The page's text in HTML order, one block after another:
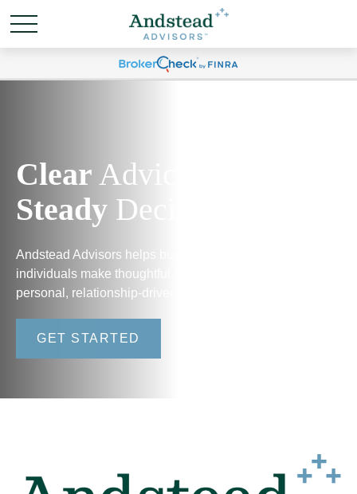
Clear Advice.
Steady Decisions.
Andstead Advisors helps business owners and
individuals make thoughtful financial decisions through
personal, relationship-driven guidance.
GET STARTED